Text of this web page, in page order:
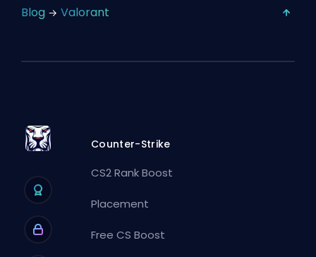
Blog Valorant
Counter-Strike
CS2 Rank Boost
Placement
Free CS Boost